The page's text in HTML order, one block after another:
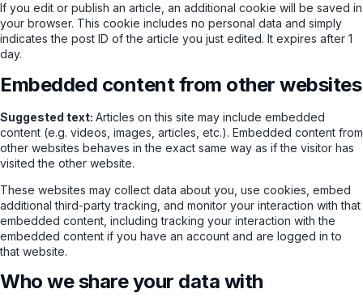
If you edit or publish an article, an additional cookie will be saved in
your browser. This cookie includes no personal data and simply
indicates the post ID of the article you just edited. It expires after 1
day.
Embedded content from other websites
Suggested text: Articles on this site may include embedded
content (e.g. videos, images, articles, etc.). Embedded content from
other websites behaves in the exact same way as if the visitor has
visited the other website.
These websites may collect data about you, use cookies, embed
additional third-party tracking, and monitor your interaction with that
embedded content, including tracking your interaction with the
embedded content if you have an account and are logged in to
that website.
Who we share your data with